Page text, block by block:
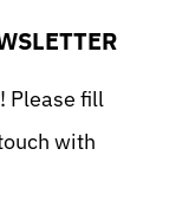
Please fill
with